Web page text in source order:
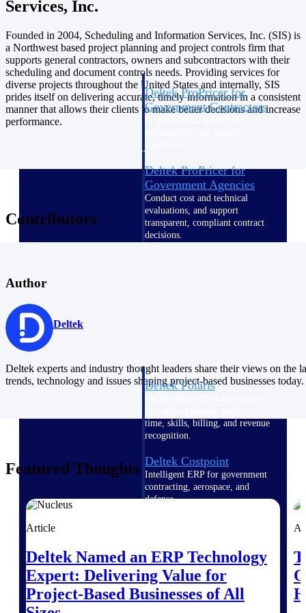
Deltek ProPricer for
Government Contractors
Deltek ProPricer for
Government Agencies
Conduct cost and technical
evaluations, and support
transparent, compliant contract
decisions.
Deltek Polaris
time, skills, billing, and revenue
recognition.
Deltek Costpoint
Intelligent ERP for government
contracting, aerospace, and
defense.
engineering, and consulting
firms.
Deltek Maconomy
Cloud ERP designed for
Services, Inc.
Founded in 2004, Scheduling and Information Services, Inc. (SIS) is
a Northwest based project planning and project controls firm that
supports general contractors, owners and subcontractors with their
scheduling and document controls needs. Providing services for
diverse projects throughout the United States and internally, SIS
prides itself on delivering accurate, timely information in a consistent
manner that allows their clients to make better decisions and increase
performance.
Contributors
Author
Deltek
Deltek experts and industry thought leaders share their views on the
trends, technology and issues shaping project-based businesses today.
Featured Thoughts
Article
Deltek Named an ERP Technology
Expert: Delivering Value for
Project-Based Businesses of All